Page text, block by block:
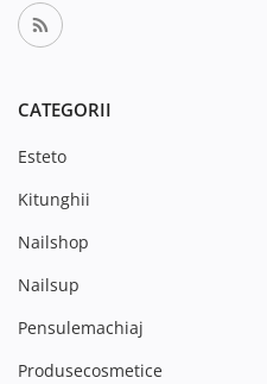
CATEGORII
Esteto
Kitunghii
Nailshop
Nailsup
Pensulemachiaj
Produsecosmetice